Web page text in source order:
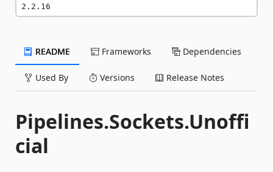
2.2.16
README Frameworks Dependencies
Used By Versions Release Notes
Pipelines.Sockets.Unoffi
cial